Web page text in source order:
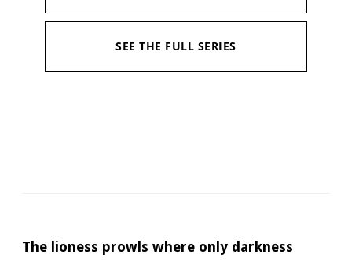
SEE THE FULL SERIES
The lioness prowls where only darkness